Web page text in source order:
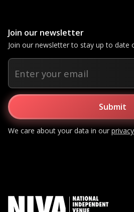
Join our newsletter
Join our newsletter to stay up to date
We care about your data in our